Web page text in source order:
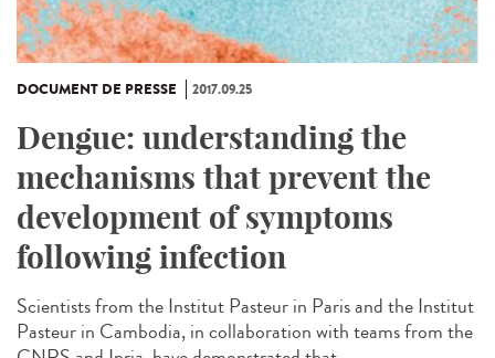
DOCUMENT DE PRESSE 2017.09.25
Dengue: understanding the
mechanisms that prevent the
development of symptoms
following infection
Scientists from the Institut Pasteur in Paris and the Institut
Pasteur in Cambodia, in collaboration with teams from the